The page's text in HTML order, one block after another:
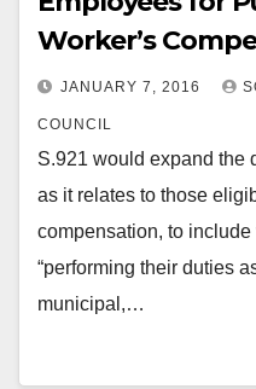
Worker’s
JANUARY 7, 2016
COUNCIL
S.921 would expand the
as it relates to those
compensation, to
“performing their duties
municipal,…